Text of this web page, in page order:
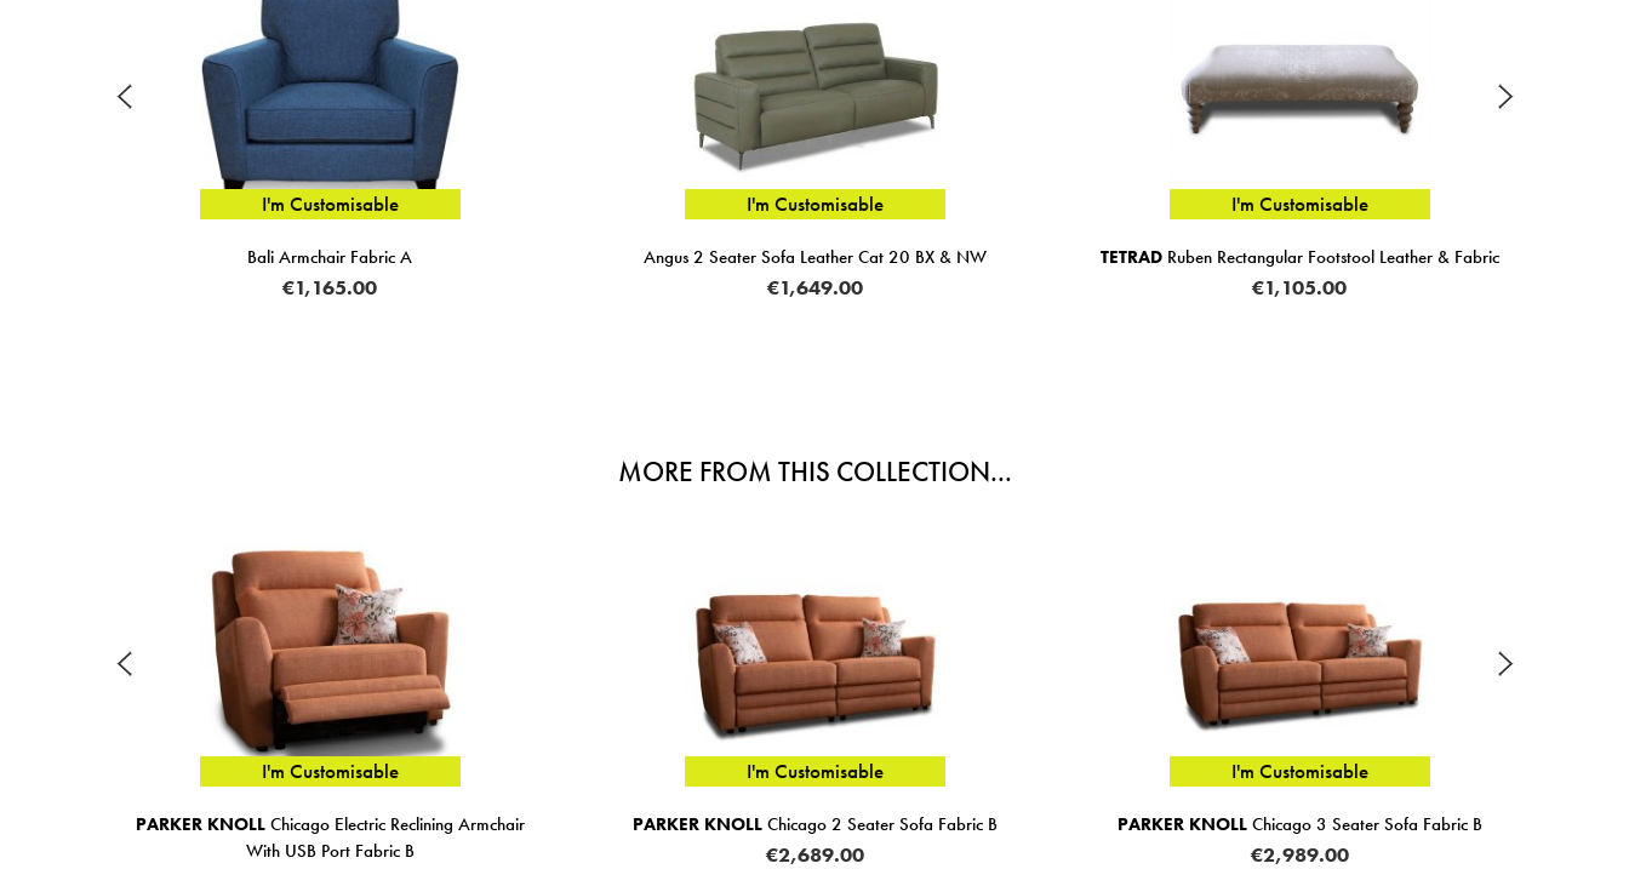
I'm Customisable
Bali Armchair Fabric A
€1,165.00
I'm Customisable
Angus 2 Seater Sofa Leather Cat 20 BX & NW
€1,649.00
I'm Customisable
Ruben Rectangular Footstool Leather & Fabric
€1,105.00
MORE FROM THIS COLLECTION...
I'm Customisable
PARKER KNOLLChicago Electric Reclining Armchair
With USB Port Fabric B
I'm Customisable
PARKER KNOLLChicago 2 Seater Sofa Fabric B
€2,689.00
I'm Customisable
PARKER KNOLLChicago 3 Seater Sofa Fabric B
€2,989.00